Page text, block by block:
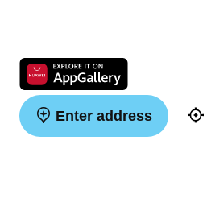
Enter address